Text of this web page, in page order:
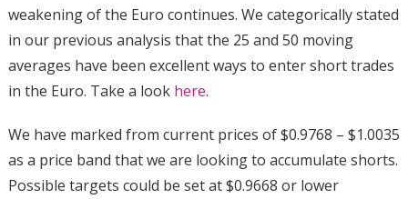
weakening of the Euro continues. We categorically stated
in our previous analysis that the 25 and 50 moving
averages have been excellent ways to enter short trades
in the Euro. Take a look here.
We have marked from current prices of $0.9768 – $1.0035
as a price band that we are looking to accumulate shorts.
Possible targets could be set at $0.9668 or lower